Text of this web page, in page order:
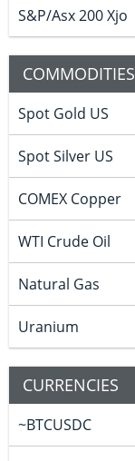
S&P/Asx 200 Xjo
COMMODITIES
Spot Gold US
Spot Silver US
COMEX Copper
WTI Crude Oil
Natural Gas
Uranium
CURRENCIES
~BTCUSDC